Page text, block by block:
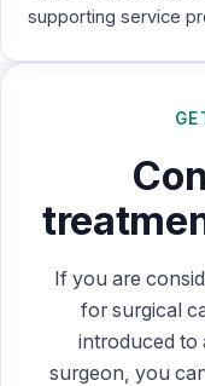
supporting service
If you are
for surgical
introduced to
surgeon, you